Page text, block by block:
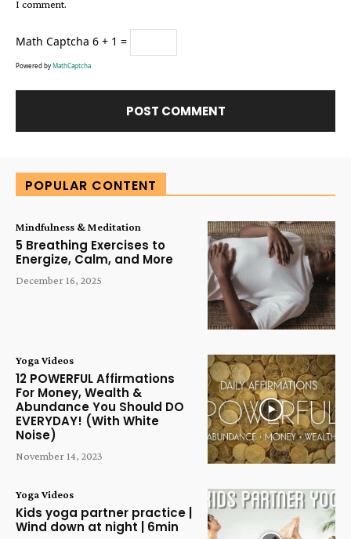
I comment.
Math Captcha 6 + 1 =
Powered byMathCaptcha
POPULAR CONTENT
Mindfulness & Meditation
5 Breathing Exercises to
Energize, Calm, and More
December 16, 2025
Yoga Videos
12 POWERFUL Affirmations
For Money, Wealth &
Abundance You Should DO
EVERYDAY! (With White
Noise)
November 14, 2023
Yoga Videos
Kids yoga partner practice |
Wind down at night | 6min